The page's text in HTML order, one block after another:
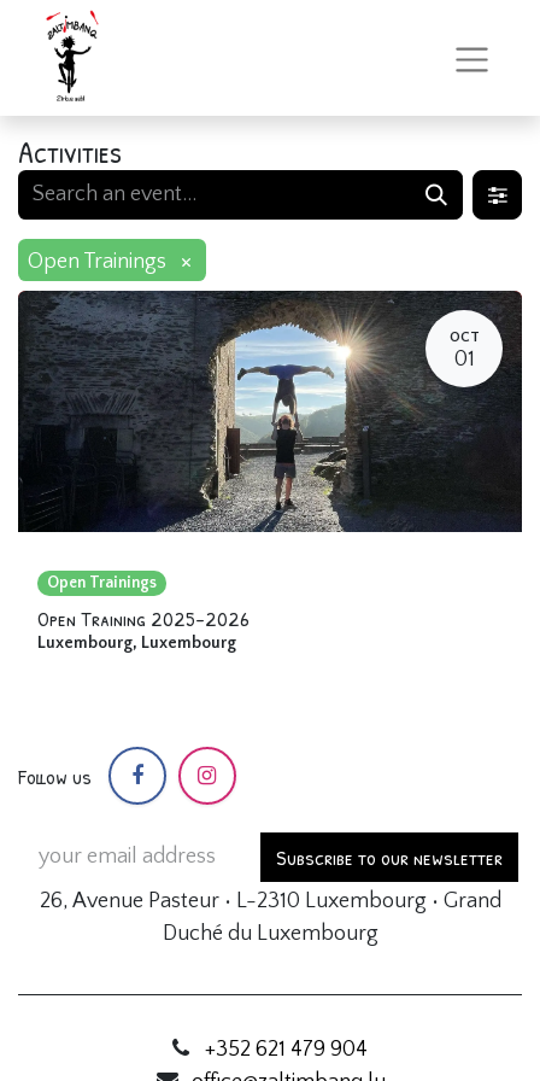
Activities
Open Trainings ×
OCT
01
Open Trainings
Open Training 2025-2026
Luxembourg, Luxembourg
Follow us
Subscribe to our newsletter
26, Avenue Pasteur • L-2310 Luxembourg • Grand
Duché du Luxembourg
+352 621 479 904